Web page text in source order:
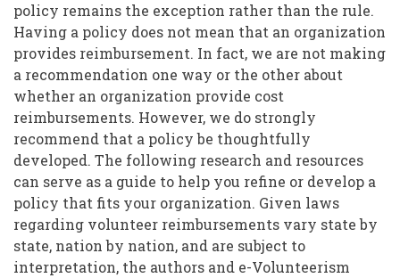
policy remains the exception rather than the rule.
Having a policy does not mean that an organization
provides reimbursement. In fact, we are not making
a recommendation one way or the other about
whether an organization provide cost
reimbursements. However, we do strongly
recommend that a policy be thoughtfully
developed. The following research and resources
can serve as a guide to help you refine or develop a
policy that fits your organization. Given laws
regarding volunteer reimbursements vary state by
state, nation by nation, and are subject to
interpretation, the authors and e-Volunteerism